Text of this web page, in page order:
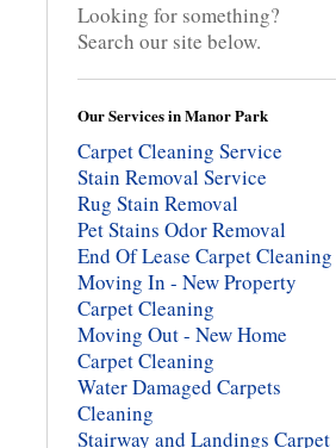
Looking for something?
Search our site below.
Our Services in Manor Park
Carpet Cleaning Service
Stain Removal Service
Rug Stain Removal
Pet Stains Odor Removal
End Of Lease Carpet Cleaning
Moving In - New Property
Carpet Cleaning
Moving Out - New Home
Carpet Cleaning
Water Damaged Carpets
Cleaning
Stairway and Landings Carpet